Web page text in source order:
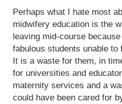
Perhaps what I hate most
midwifery education is the
leaving mid-course
fabulous students unable to
It is a waste for them, in
for universities and
maternity services and a
could have been cared for